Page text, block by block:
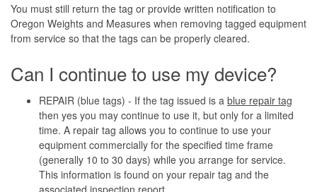
You must still return the tag or provide written notification to
Oregon Weights and Measures when removing tagged equipment
from service so that the tags can be properly cleared.
Can I continue to use my device?
REPAIR (blue tags) - If the tag issued is a blue repair tag
then yes you may continue to use it, but only for a limited
time. A repair tag allows you to continue to use your
equipment commercially for the specified time frame
(generally 10 to 30 days) while you arrange for service.
This information is found on your repair tag and the
associated inspection report.